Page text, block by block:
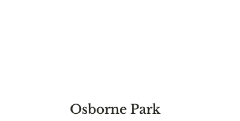
Osborne Park